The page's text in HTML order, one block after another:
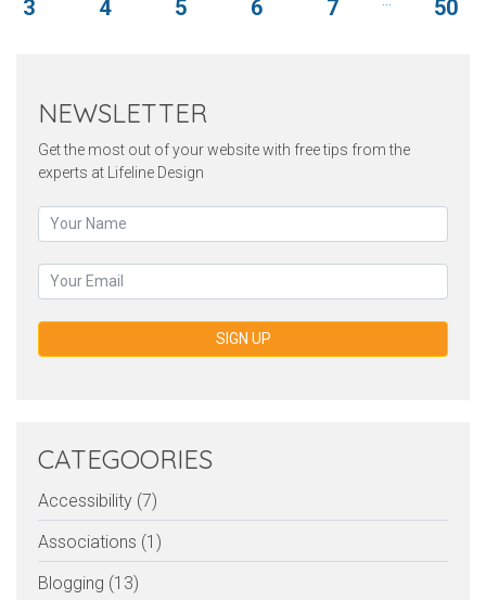
3 4 5 6 7 50
NEWSLETTER
Get the most out of your website with free tips from the
experts at Lifeline Design
SIGN UP
CATEGOORIES
Accessibility (7)
Associations (1)
Blogging (13)